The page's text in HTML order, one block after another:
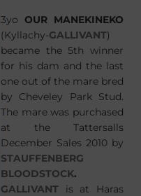
3yo OUR MANEKINEKO
(Kyllachy-GALLIVANT)
became the 5th winner
for his dam and the last
one out of the mare bred
by Cheveley Park Stud.
The mare was purchased
at the Tattersalls
December Sales 2010 by
STAUFFENBERG
BLOODSTOCK.
GALLIVANT is at Haras